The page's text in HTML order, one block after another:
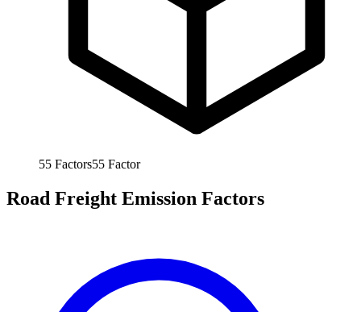
55 Factors55 Factor
Road Freight Emission Factors